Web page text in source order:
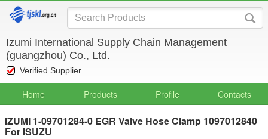
Izumi International Supply Chain Management
(guangzhou) Co., Ltd.
Verified Supplier
Home Products Profile Contacts
IZUMI 1-09701284-0 EGR Valve Hose Clamp 1097012840
For ISUZU